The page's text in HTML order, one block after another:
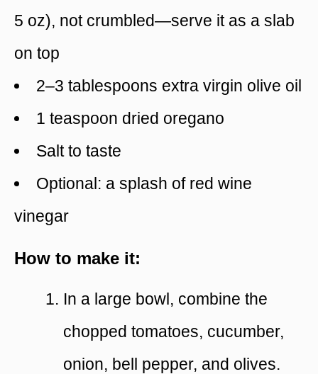
5 oz), not crumbled—serve it as a slab
on top
2–3 tablespoons extra virgin olive oil
1 teaspoon dried oregano
Salt to taste
Optional: a splash of red wine
vinegar
How to make it:
In a large bowl, combine the
chopped tomatoes, cucumber,
onion, bell pepper, and olives.